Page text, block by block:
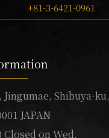
+81-3-6421-0961
Jingumae, Shibuya-ku,
JAPAN
Closed on Wed.